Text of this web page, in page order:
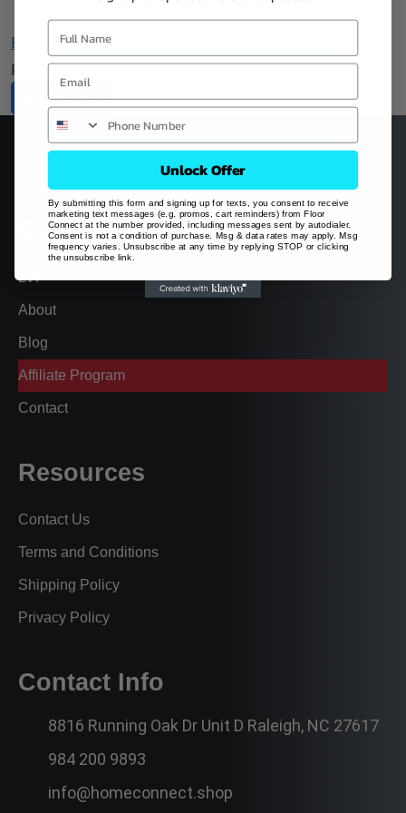
Brooklyn Premier Series
PRICE:$35.00
Add to Cart
Quick Links
LVP
About
Blog
Affiliate Program
Contact
Resources
Contact Us
Terms and Conditions
Shipping Policy
Privacy Policy
Contact Info
8816 Running Oak Dr Unit D Raleigh, NC 27617
984 200 9893
info@homeconnect.shop
Unlock Offer
By submitting this form and signing up for texts, you consent to receive
marketing text messages (e.g. promos, cart reminders) from Floor
Connect at the number provided, including messages sent by autodialer.
Consent is not a condition of purchase. Msg & data rates may apply. Msg
frequency varies. Unsubscribe at any time by replying STOP or clicking
the unsubscribe link.